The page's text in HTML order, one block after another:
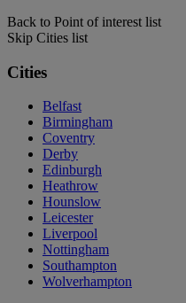
Back to Point of interest list
Skip Cities list
Cities
Belfast
Birmingham
Coventry
Derby
Edinburgh
Heathrow
Hounslow
Leicester
Liverpool
Nottingham
Southampton
Wolverhampton